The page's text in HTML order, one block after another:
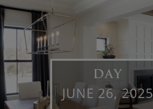
DAY
JUNE 26, 2025